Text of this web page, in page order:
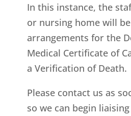
In this instance, the
or nursing home will
arrangements for the
Medical Certificate of
a Verification of Death.
Please contact us as
so we can begin